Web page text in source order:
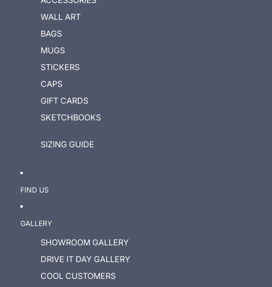
WALL ART
BAGS
MUGS
STICKERS
CAPS
GIFT CARDS
SKETCHBOOKS
SIZING GUIDE
FIND US
GALLERY
SHOWROOM GALLERY
DRIVE IT DAY GALLERY
COOL CUSTOMERS